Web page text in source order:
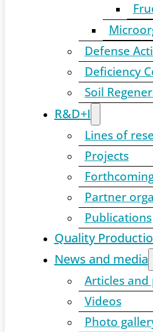
Defense
Deficiency
Soil
R&D+I
Lines of
Projects
Partner
Publications
Quality
News and media
Articles and
Videos
Photo